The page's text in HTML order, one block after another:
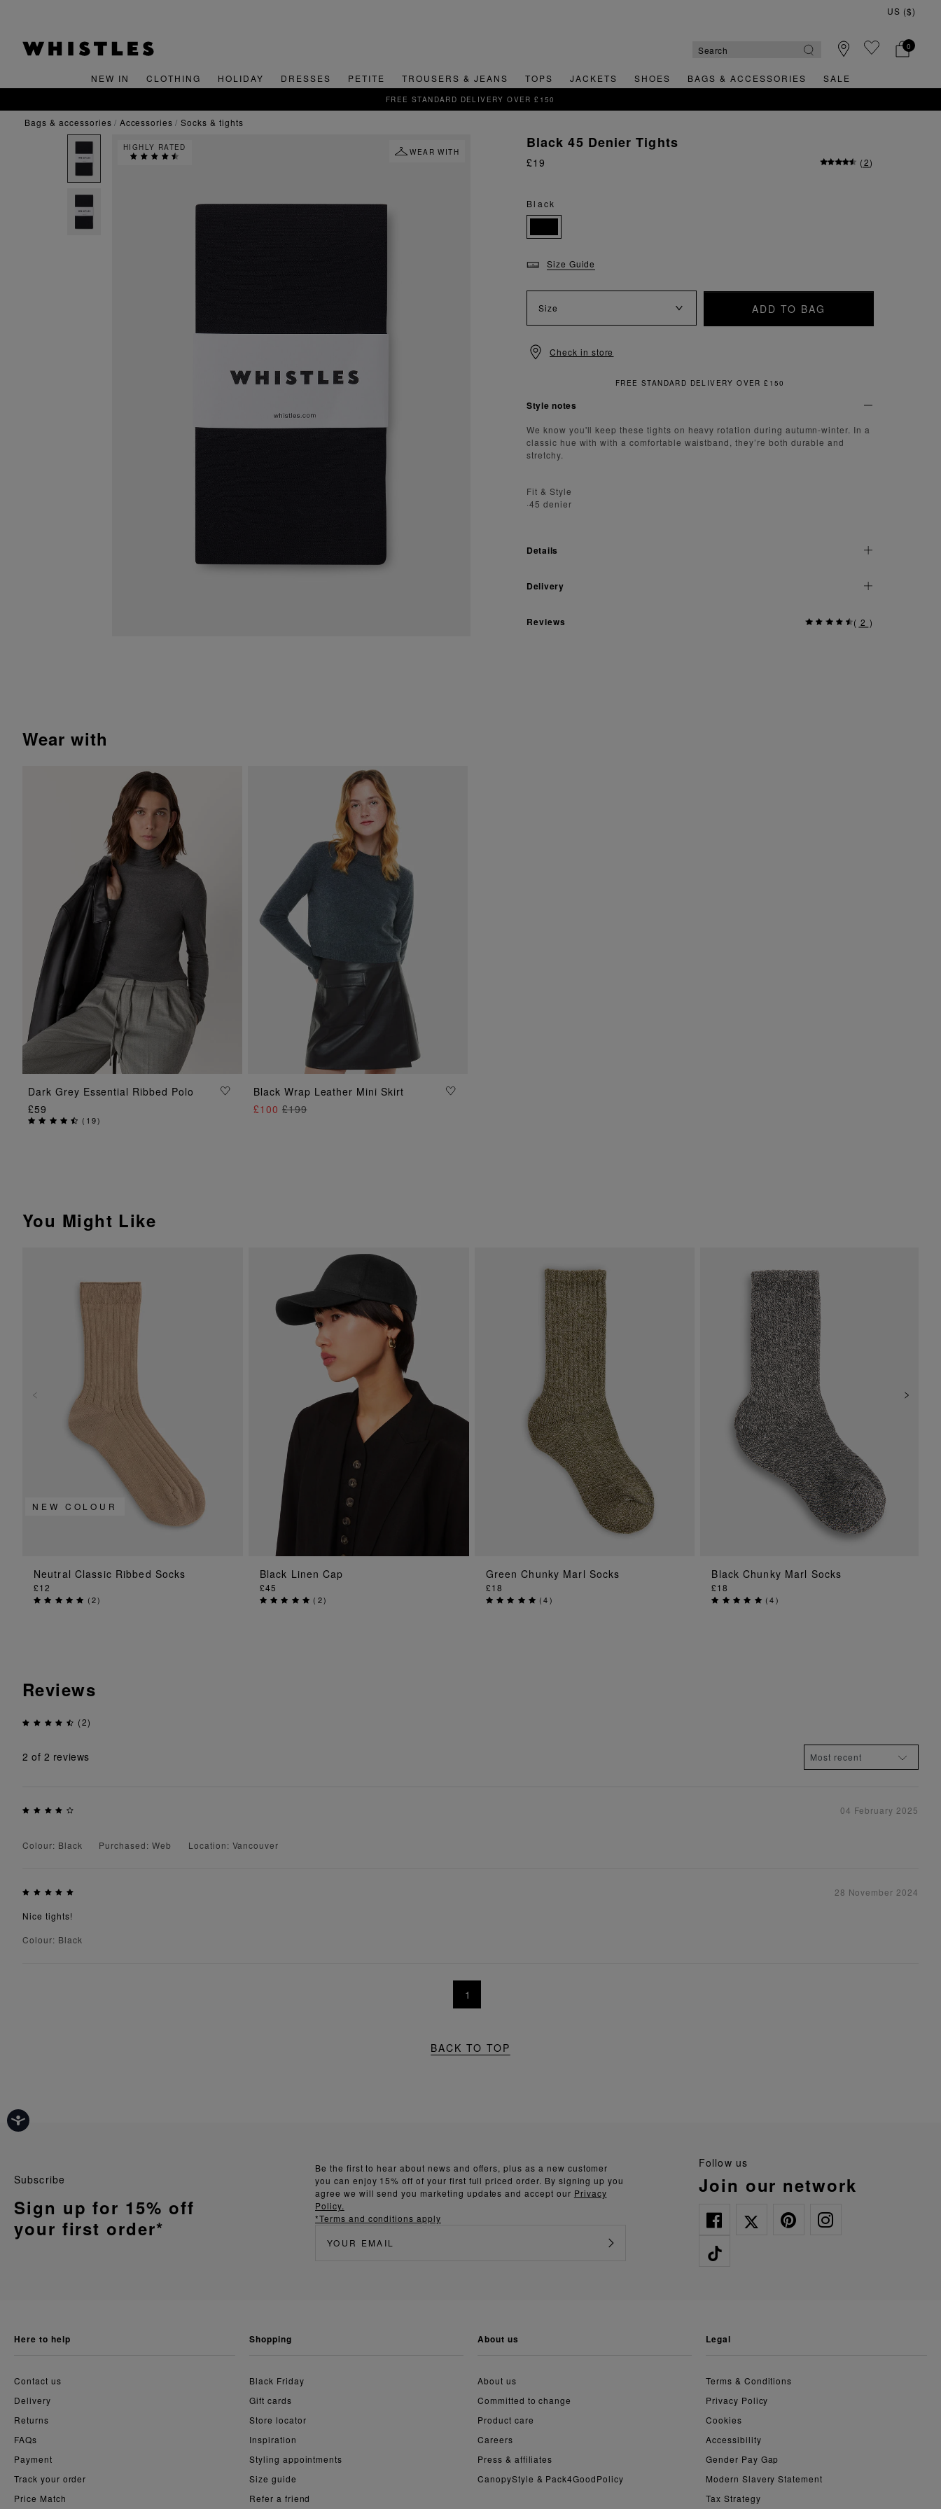
0
NEW IN CLOTHING HOLIDAY DRESSES PETITE TROUSERS & JEANS TOPS JACKETS SHOES BAGS & ACCESSORIES SALE
SIGN UP FOR 15% OFF YOUR FIRST ORDER
bags & accessories accessories socks & tights
HIGHLY RATED
WEAR WITH
Black 45 Denier Tights
£19 (2)
Black
Size Guide
Size ADD TO BAG
Check in store
FREE STANDARD DELIVERY OVER £150 FREE & EASY RETURNS
Style notes
We know you'll keep these tights on heavy rotation during autumn-winter. In a
classic hue with with a comfortable waistband, they’re both durable and
stretchy.
Fit & Style
·45 denier
Details
Delivery
Reviews ( 2 )
wear with
ADD TO BAG
Dark Grey Essential Ribbed Polo
£59
( 19)
ADD TO BAG
Black Wrap Leather Mini Skirt
£100 £199
You Might Like
ADD TO BAG
NEW COLOUR
Neutral Classic Ribbed Socks
£12
(2)
ADD TO BAG
Black Linen Cap
£45
( 2)
ADD TO BAG
Green Chunky Marl Socks
£18
(4)
ADD TO BAG
Black Chunky Marl Socks
£18
(4)
Reviews
(2)
2 of 2 reviews
04 February 2025
Colour: Black Purchased: Web Location: Vancouver
28 November 2024
Nice tights!
Colour: Black
1
BACK TO TOP
follow us
join our network
Be the first to hear about news and offers, plus as a new customer
you can enjoy 15% off of your first full priced order. By signing up you
agree we will send you marketing updates and accept our Privacy
Policy.
*Terms and conditions apply
Subscribe
Sign up for 15% off
your first order*
here to help
Contact us
Delivery
Returns
FAQs
Payment
Track your order
Price Match
shopping
Black Friday
Gift cards
Store locator
Inspiration
Styling appointments
Size guide
Refer a friend
about us
About us
Committed to change
Product care
Careers
Press & affiliates
CanopyStyle & Pack4GoodPolicy
legal
Terms & Conditions
Privacy Policy
Cookies
Accessibility
Gender Pay Gap
Modern Slavery Statement
Tax Strategy